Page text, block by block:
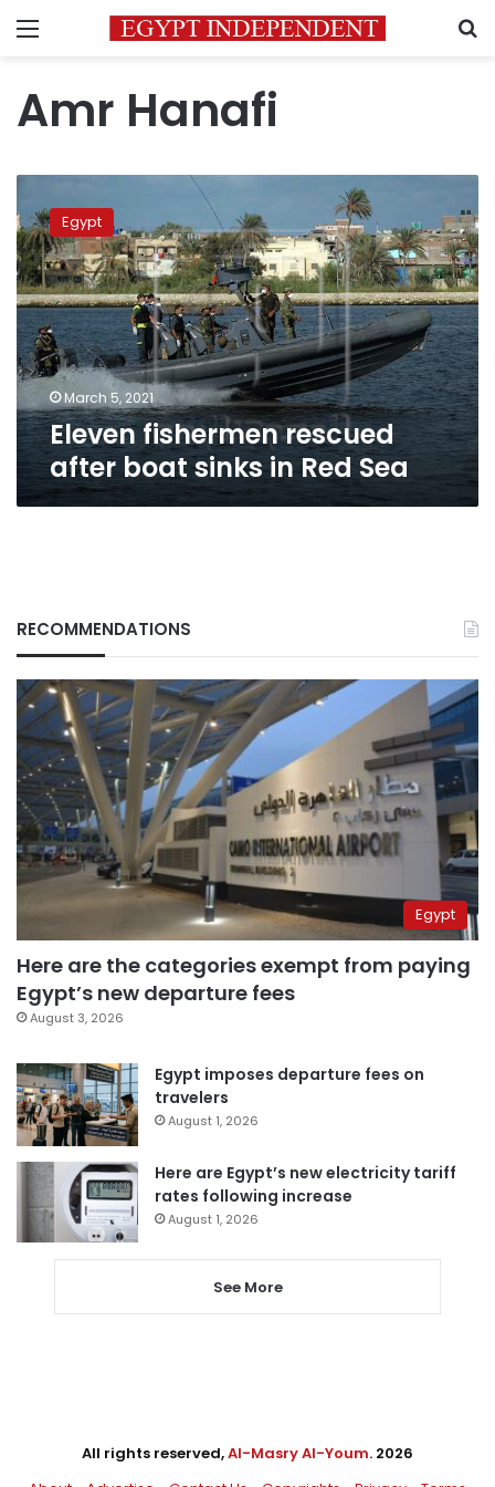
Menu
Amr Hanafi
fishermen
rescued
after
boat
sinks
in
Red
Sea
Egypt
March 5, 2021
Eleven fishermen rescued
after boat sinks in Red Sea
RECOMMENDATIONS
Egypt
Here are the categories exempt from paying
Egypt’s new departure fees
August 3, 2026
Egypt imposes departure fees on
travelers
August 1, 2026
Here are Egypt’s new electricity tariff
rates following increase
August 1, 2026
See More
All rights reserved,Al-Masry Al-Youm. 2026